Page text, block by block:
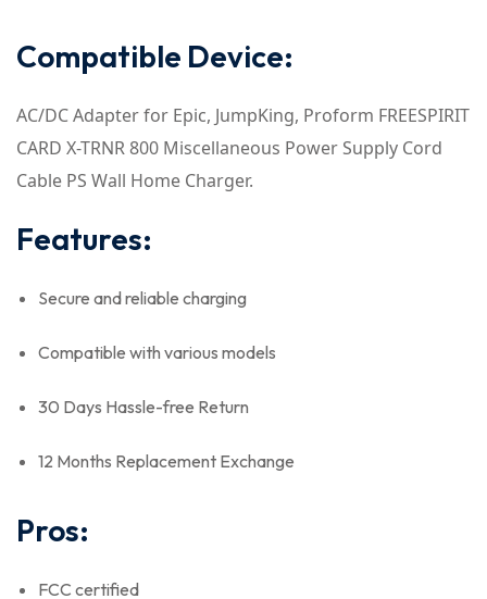
Compatible Device:
AC/DC Adapter for Epic, JumpKing, Proform FREESPIRIT
CARD X-TRNR 800 Miscellaneous Power Supply Cord
Cable PS Wall Home Charger.
Features:
Secure and reliable charging
Compatible with various models
30 Days Hassle-free Return
12 Months Replacement Exchange
Pros:
FCC certified